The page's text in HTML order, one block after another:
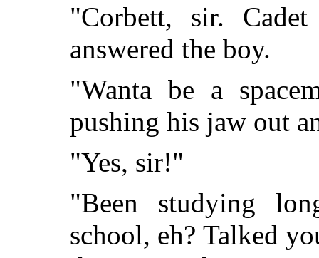
"Corbett, sir.
answered the boy.
"Wanta be a
pushing his jaw out
"Yes, sir!"
"Been studying
school, eh? Talked